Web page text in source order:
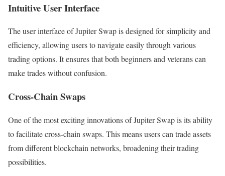
Intuitive User Interface
The user interface of Jupiter Swap is designed for simplicity and
efficiency, allowing users to navigate easily through various
trading options. It ensures that both beginners and veterans can
make trades without confusion.
Cross-Chain Swaps
One of the most exciting innovations of Jupiter Swap is its ability
to facilitate cross-chain swaps. This means users can trade assets
from different blockchain networks, broadening their trading
possibilities.